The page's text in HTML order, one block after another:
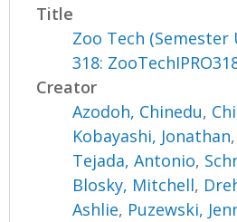
Title
Zoo Tech (Semester
318:
Creator
Azodoh, Chinedu,
Kobayashi, Jonathan,
Tejada, Antonio,
Blosky, Mitchell,
Ashlie, Puzewski,